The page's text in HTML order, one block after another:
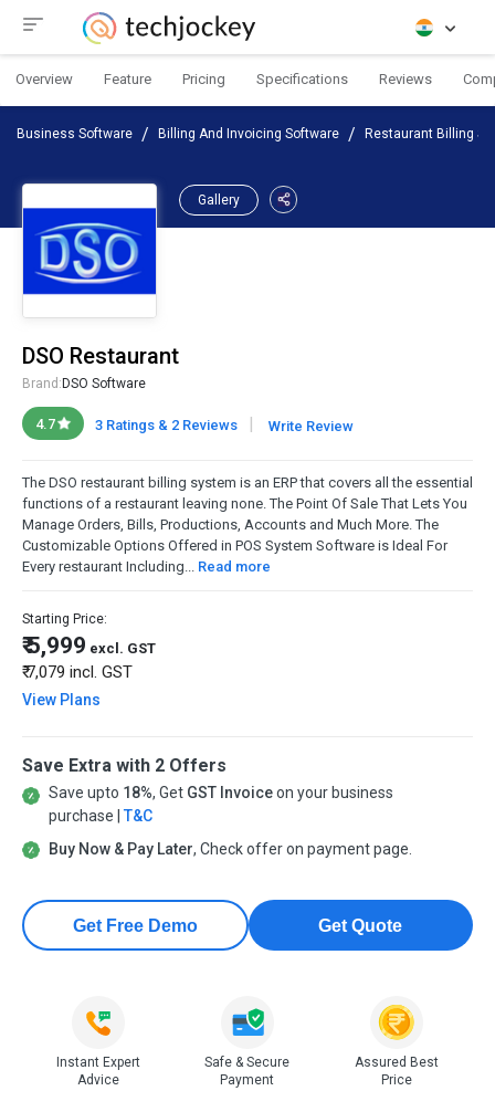
Overview Feature Pricing Specifications Reviews
Business Software Billing And Invoicing Software Restaurant Billing
Gallery
DSO Restaurant
Brand: DSO Software
4.7 3 Ratings & 2 Reviews Write Review
The DSO restaurant billing system is an ERP that covers all the essential
functions of a restaurant leaving none. The Point Of Sale That Lets You
Manage Orders, Bills, Productions, Accounts and Much More. The
Customizable Options Offered in POS System Software is Ideal For
Every restaurant Including... Read more
Starting Price:
₹ 5,999 excl. GST
₹ 7,079 incl. GST
View Plans
Save Extra with 2 Offers
Save upto 18%, Get GST Invoiceon your business
purchase | T&C
Buy Now & Pay Later, Check offer on payment page.
Get Free Demo Get Quote
Instant Expert
Advice
Safe & Secure
Payment
Assured Best
Price